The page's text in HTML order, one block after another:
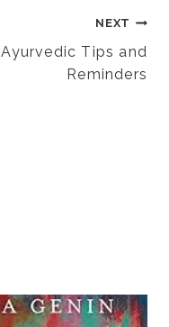
NEXT
Ayurvedic Tips and
Reminders